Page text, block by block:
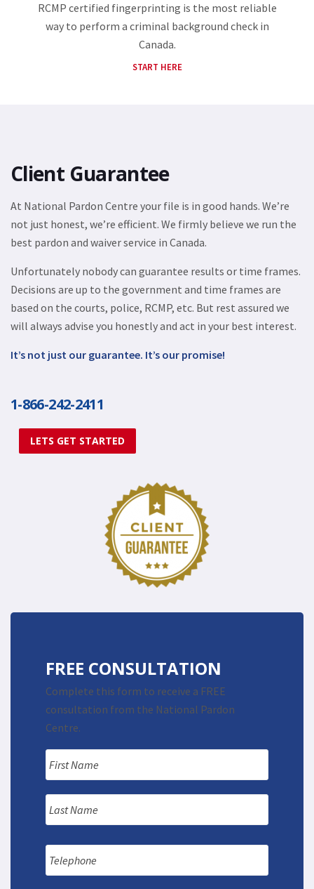
RCMP certified fingerprinting is the most reliable
way to perform a criminal background check in
Canada.
START HERE
Client Guarantee
At National Pardon Centre your file is in good hands. We’re
not just honest, we’re efficient. We firmly believe we run the
best pardon and waiver service in Canada.
Unfortunately nobody can guarantee results or time frames.
Decisions are up to the government and time frames are
based on the courts, police, RCMP, etc. But rest assured we
will always advise you honestly and act in your best interest.
It’s not just our guarantee. It’s our promise!
1-866-242-2411
LETS GET STARTED
FREE CONSULTATION
Complete this form to receive a FREE
consultation from the National Pardon
Centre.